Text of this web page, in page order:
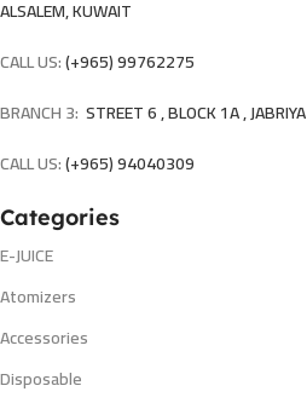
ALSALEM, KUWAIT
CALL US:(+965) 99762275
BRANCH 3: STREET 6 , BLOCK 1A , JABRIYA
CALL US:(+965) 94040309
Categories
E-JUICE
Atomizers
Accessories
Disposable